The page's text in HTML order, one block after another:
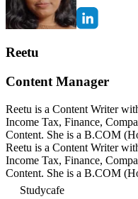
Reetu
Content Manager
Reetu is a Content Writer
Income Tax, Finance,
Content. She is a B.COM
Reetu is a Content Writer
Income Tax, Finance,
Content. She is a B.COM
Studycafe